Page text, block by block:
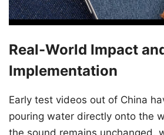
Real-World Impact
Implementation
Early test videos out of China
pouring water directly onto the